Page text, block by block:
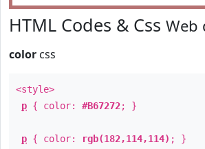
HTML Codes & Css Web
color css
<style>
p { color: #B67272; }
p { color: rgb(182,114,114) ; }